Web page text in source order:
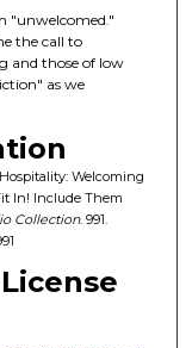
"unwelcomed."
the call to
and those of low
as we
Welcoming
In! Include Them
Collection. 991.